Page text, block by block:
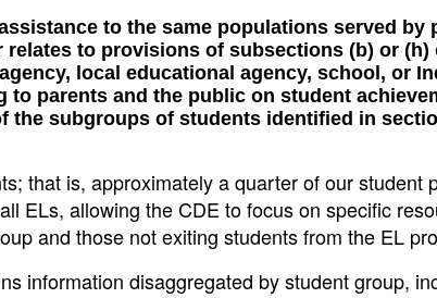
to the same populations served by
to provisions of subsections (b) or (h)
local educational agency, school, or
parents and the public on student
subgroups of students identified in
that is, approximately a quarter of our student
ELs, allowing the CDE to focus on specific
and those not exiting students from the EL
information disaggregated by student group,